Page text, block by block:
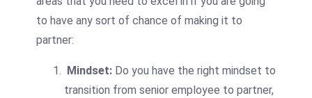
to have any sort of chance of making it to
partner:
Mindset: Do you have the right mindset to
transition from senior employee to partner,